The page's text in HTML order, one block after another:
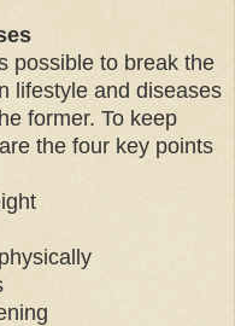
possible to break the
lifestyle and diseases
former. To keep
the four key points